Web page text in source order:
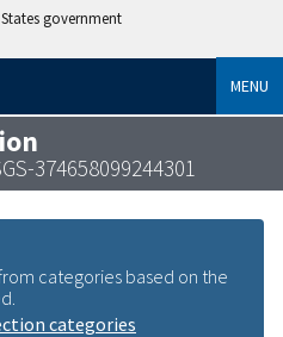
government
MENU
374658099244301
categories based on the
categories